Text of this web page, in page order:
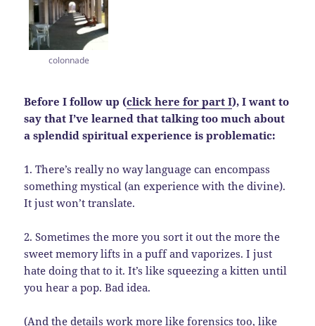
colonnade
Before I follow up (click here for part I), I want to
say that I’ve learned that talking too much about
a splendid spiritual experience is problematic:
1. There’s really no way language can encompass
something mystical (an experience with the divine).
It just won’t translate.
2. Sometimes the more you sort it out the more the
sweet memory lifts in a puff and vaporizes. I just
hate doing that to it. It’s like squeezing a kitten until
you hear a pop. Bad idea.
(And the details work more like forensics too, like